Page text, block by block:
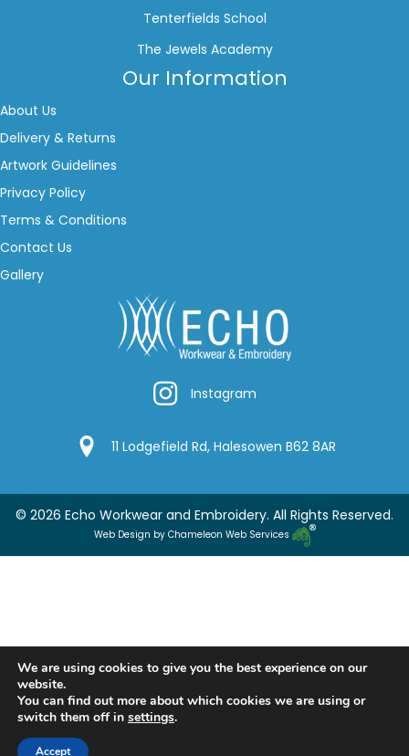
Tenterfields School
The Jewels Academy
Our Information
About Us
Delivery & Returns
Artwork Guidelines
Privacy Policy
Terms & Conditions
Contact Us
Gallery
InstagramInstagram
Google Location
11 Lodgefield Rd, Halesowen B62 8AR
© 2026 Echo Workwear and Embroidery. All Rights Reserved.
Web Design by Chameleon Web Services
We are using cookies to give you the best experience on our
website.
You can find out more about which cookies we are using or
switch them off in settings.
Accept